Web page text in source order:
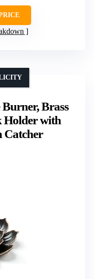
Brass
Holder with
Catcher